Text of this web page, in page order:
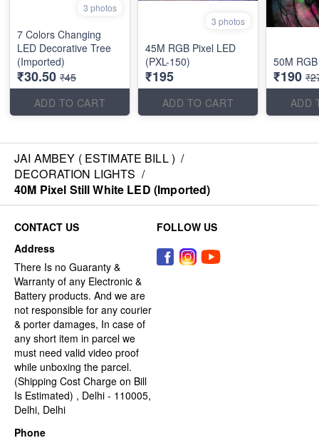
3 photos
7 Colors Changing
LED Decorative Tree
(Imported)
₹30.50 ₹45
ADD TO CART
3 photos
45M RGB Pixel LED
(PXL-150)
₹195
ADD TO CART
50M
₹190
ADD
JAI AMBEY ( ESTIMATE BILL ) /
DECORATION LIGHTS /
40M Pixel Still White LED (Imported)
CONTACT US
Address
There Is no Guaranty &
Warranty of any Electronic &
Battery products. And we are
not responsible for any courier
& porter damages, In case of
any short item in parcel we
must need valid video proof
while unboxing the parcel.
(Shipping Cost Charge on Bill
Is Estimated) , Delhi - 110005,
Delhi, Delhi
Phone
FOLLOW US